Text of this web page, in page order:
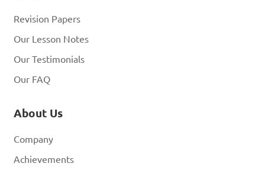
Revision Papers
Our Lesson Notes
Our Testimonials
Our FAQ
About Us
Company
Achievements